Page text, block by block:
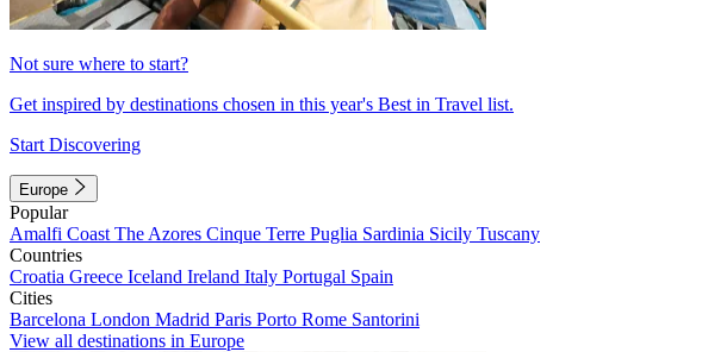
Not sure where to start?
Get inspired by destinations chosen in this year's Best in Travel list.
Start Discovering
Europe
Popular
Amalfi Coast The Azores Cinque Terre Puglia Sardinia Sicily Tuscany
Countries
Croatia Greece Iceland Ireland Italy Portugal Spain
Cities
Barcelona London Madrid Paris Porto Rome Santorini
View all destinations in Europe